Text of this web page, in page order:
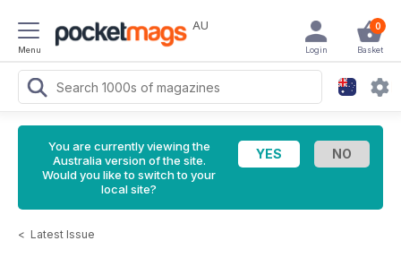
Menu
AU 0
Basket
Login
You are currently viewing the
Australia version of the site.
Would you like to switch to your
local site?
< Latest Issue